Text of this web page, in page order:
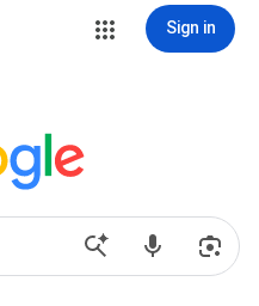
Sign in